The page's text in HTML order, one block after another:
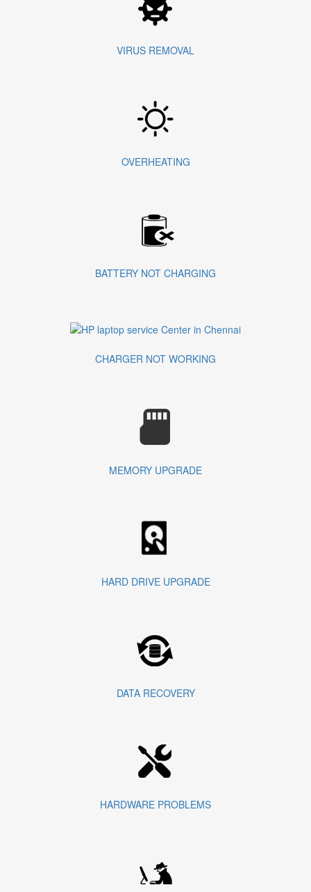
VIRUS REMOVAL
OVERHEATING
BATTERY NOT CHARGING
CHARGER NOT WORKING
MEMORY UPGRADE
HARD DRIVE UPGRADE
DATA RECOVERY
HARDWARE PROBLEMS